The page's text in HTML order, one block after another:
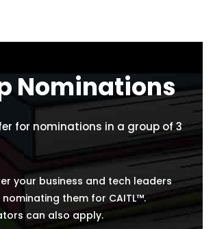
Nominations
for nominations in a group of 3
your business and tech leaders
nominating them for CAITL™.
can also apply.